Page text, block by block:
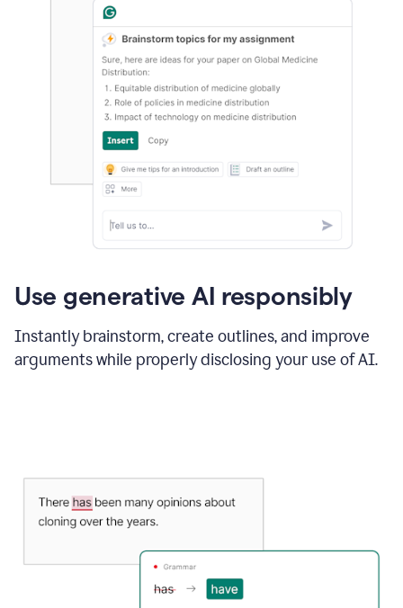
Use generative AI responsibly
Instantly brainstorm, create outlines, and improve
arguments while properly disclosing your use of AI.